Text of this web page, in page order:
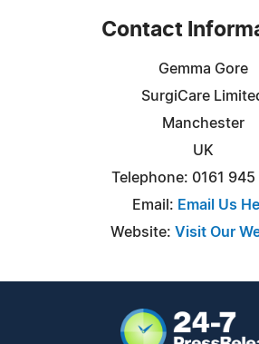
Contact
Gemma Gore
SurgiCare
Manchester
UK
Telephone: 0161
Email: Email Us
Website: Visit Our